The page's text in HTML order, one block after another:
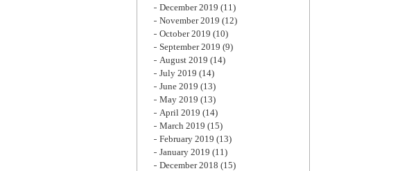
December 2019 (11)
November 2019 (12)
October 2019 (10)
September 2019 (9)
August 2019 (14)
July 2019 (14)
June 2019 (13)
May 2019 (13)
April 2019 (14)
March 2019 (15)
February 2019 (13)
January 2019 (11)
December 2018 (15)